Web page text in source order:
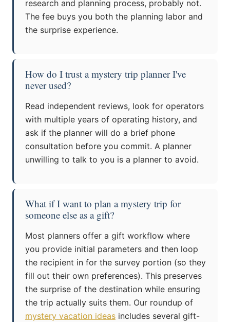
research and planning process, probably not.
The fee buys you both the planning labor and
the surprise experience.
How do I trust a mystery trip planner I've
never used?
Read independent reviews, look for operators
with multiple years of operating history, and
ask if the planner will do a brief phone
consultation before you commit. A planner
unwilling to talk to you is a planner to avoid.
What if I want to plan a mystery trip for
someone else as a gift?
Most planners offer a gift workflow where
you provide initial parameters and then loop
the recipient in for the survey portion (so they
fill out their own preferences). This preserves
the surprise of the destination while ensuring
the trip actually suits them. Our roundup of
mystery vacation ideasincludes several gift-